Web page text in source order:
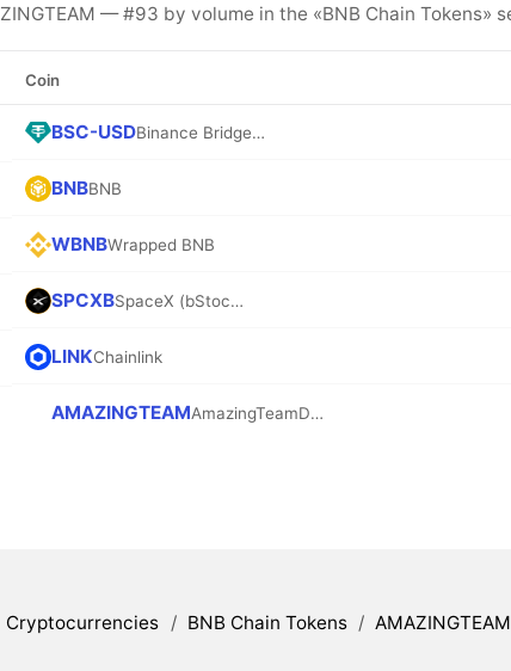
— #93 by volume in the «BNB Chain Tokens»
Coin
BSC-USD Binance Bridged USDT (BNB Smart Chain)
BNBBNB
WBNBWrapped BNB
SPCXB SpaceX (bStocks Tokenized Stock)
LINKChainlink
AMAZINGTEAM AmazingTeamDAO
Cryptocurrencies / BNB Chain Tokens / AMAZINGTEAM